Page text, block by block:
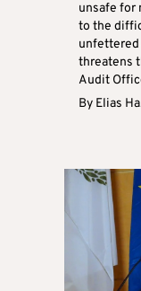
unsafe for
to the
unfettered
threatens
Audit
By Elias